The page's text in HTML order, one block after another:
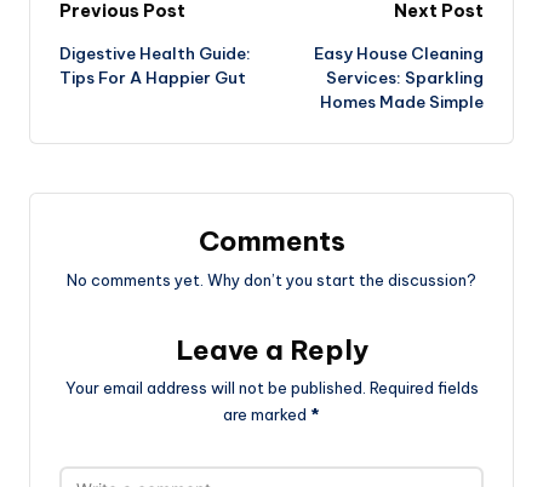
Post
navigation
Previous Post
Digestive Health Guide:
Tips For A Happier Gut
Next Post
Easy House Cleaning
Services: Sparkling
Homes Made Simple
Comments
No comments yet. Why don’t you start the discussion?
Leave a Reply
Your email address will not be published. Required fields
are marked *